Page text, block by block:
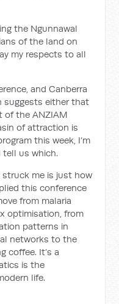
the Ngunnawal
of the land on
my respects to all
and Canberra
suggests either that
of the ANZIAM
of attraction is
this week, I’m
us which.
me is just how
this conference
from malaria
optimisation, from
patterns in
networks to the
coffee. It’s a
is the
life.